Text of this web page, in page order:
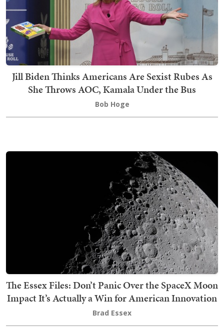
Jill Biden Thinks Americans Are Sexist Rubes As
She Throws AOC, Kamala Under the Bus
Bob Hoge
The Essex Files: Don’t Panic Over the SpaceX Moon
Impact It’s Actually a Win for American Innovation
Brad Essex